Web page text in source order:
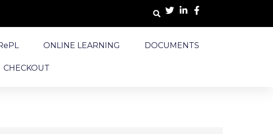
ONLINE LEARNING DOCUMENTS
CHECKOUT